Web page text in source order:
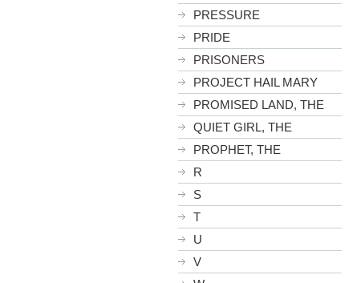
PRESSURE
PRIDE
PRISONERS
PROJECT HAIL MARY
PROMISED LAND, THE
QUIET GIRL, THE
PROPHET, THE
R
S
T
U
V